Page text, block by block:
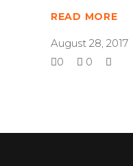
READ MORE
August 28, 2017
0
0